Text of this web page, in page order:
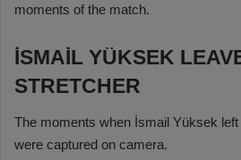
moments of the match.
İSMAİL YÜKSEK
STRETCHER
The moments when İsmail Yüksek
were captured on camera.